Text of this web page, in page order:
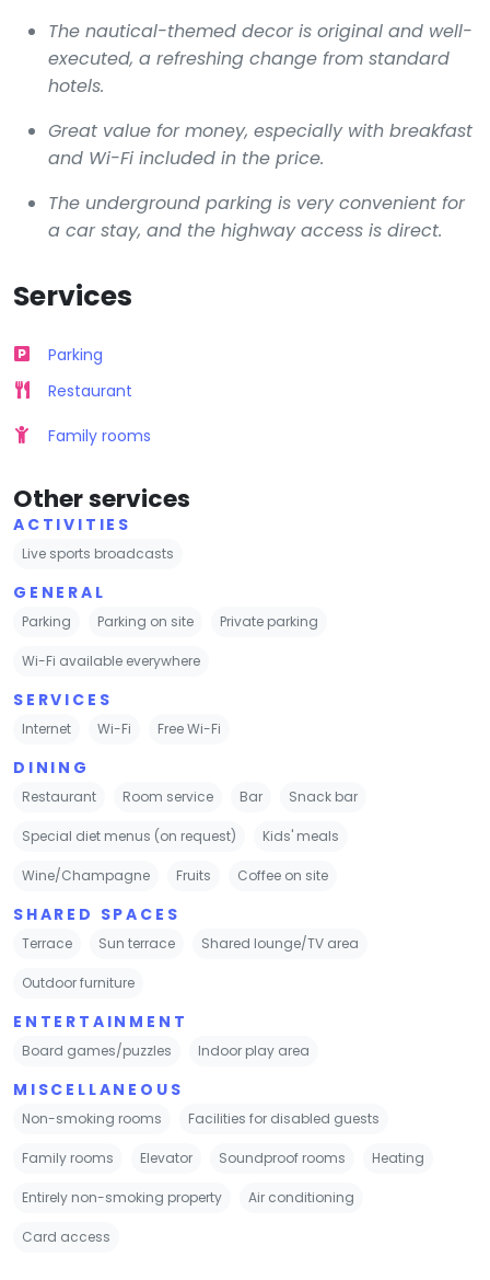
The nautical-themed decor is original and well-
executed, a refreshing change from standard
hotels.
Great value for money, especially with breakfast
and Wi-Fi included in the price.
The underground parking is very convenient for
a car stay, and the highway access is direct.
Services
Parking
Restaurant
Family rooms
Other services
ACTIVITIES
Live sports broadcasts
GENERAL
Parking Parking on site Private parking
Wi-Fi available everywhere
SERVICES
Internet Wi-Fi Free Wi-Fi
DINING
Restaurant Room service Bar Snack bar
Special diet menus (on request) Kids' meals
Wine/Champagne Fruits Coffee on site
SHARED SPACES
Terrace Sun terrace Shared lounge/TV area
Outdoor furniture
ENTERTAINMENT
Board games/puzzles Indoor play area
MISCELLANEOUS
Non-smoking rooms Facilities for disabled guests
Family rooms Elevator Soundproof rooms Heating
Entirely non-smoking property Air conditioning
Card access